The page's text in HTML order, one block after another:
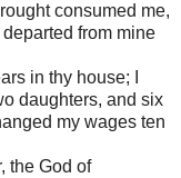
consumed me,
from mine
in thy house; I
daughters, and six
my wages ten
the God of